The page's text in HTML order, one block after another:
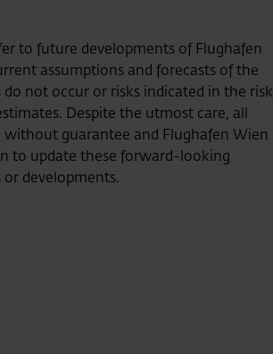
to future developments of Flughafen
assumptions and forecasts of the
not occur or risks indicated in the risk
Despite the utmost care, all
guarantee and Flughafen Wien
to update these forward-looking
developments.